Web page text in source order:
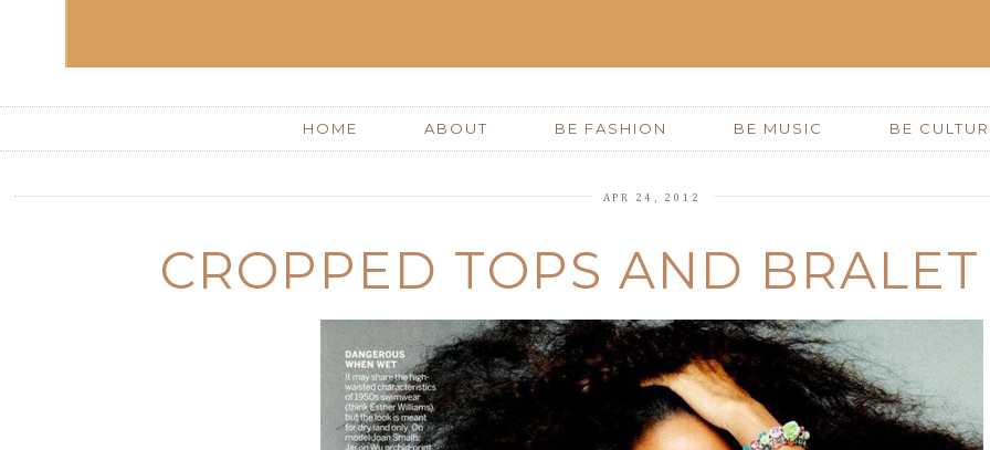
HOME ABOUT BE FASHION BE MUSIC BE
APR 24, 2012
CROPPED TOPS AND BRALET